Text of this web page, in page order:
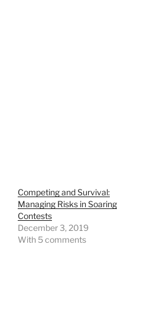
Competing and Survival:
Managing Risks in Soaring
Contests
December 3, 2019
With 5 comments